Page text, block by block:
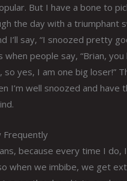
But I have a bone to
the day with a triumphant
I’ll say, “I snoozed pretty
people say, “Brian,
so yes, I am one big
I’m well snoozed and have
Frequently
because every time I do,
when we imbibe, we get